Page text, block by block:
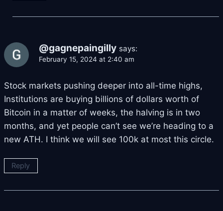
@gagnepaingilly says:
February 15, 2024 at 2:40 am
Stock markets pushing deeper into all-time highs,
Institutions are buying billions of dollars worth of
Bitcoin in a matter of weeks, the halving is in two
months, and yet people can’t see we’re heading to a
new ATH. I think we will see 100k at most this circle.
Reply